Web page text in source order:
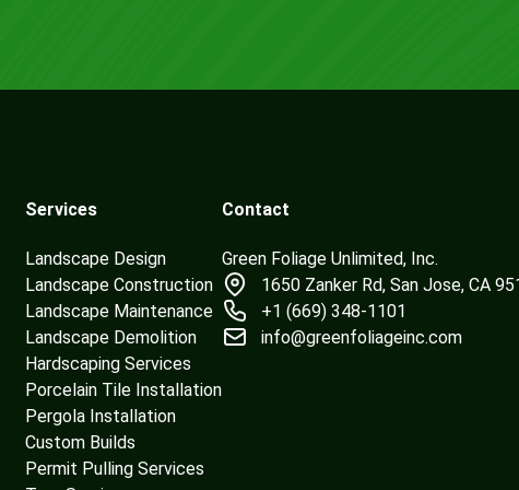
Services
Landscape Design
Landscape Construction
Landscape Maintenance
Landscape Demolition
Hardscaping Services
Porcelain Tile Installation
Pergola Installation
Custom Builds
Permit Pulling Services
Contact
Green Foliage Unlimited, Inc.
1650 Zanker Rd, San Jose, CA
+1 (669) 348-1101
info@greenfoliageinc.com